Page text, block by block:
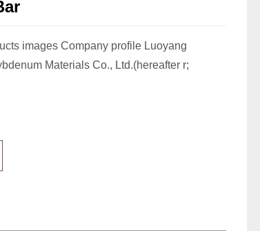
images Company profile Luoyang
Materials Co., Ltd.(hereafter r;